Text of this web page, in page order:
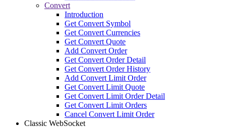
Convert
Introduction
Get Convert Symbol
Get Convert Currencies
Get Convert Quote
Add Convert Order
Get Convert Order Detail
Get Convert Order History
Add Convert Limit Order
Get Convert Limit Quote
Get Convert Limit Order Detail
Get Convert Limit Orders
Cancel Convert Limit Order
Classic WebSocket